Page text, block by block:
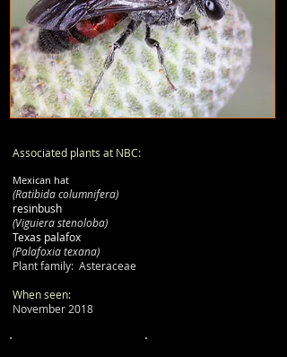
Associated plants at NBC:
Mexican hat
(Ratibida columnifera)
resinbush
(Viguiera stenoloba)
Texas palafox
(Palafoxia texana)
Plant family: Asteraceae
When seen:
November 2018